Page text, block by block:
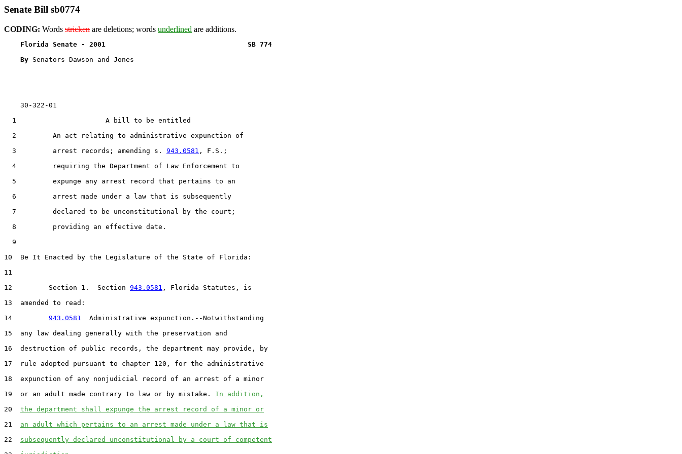
Senate Bill sb0774
CODING: Words stricken are deletions; words underlined are additions.
Florida Senate - 2001                                   SB 774
By Senators Dawson and Jones
    30-322-01
1
                      A bill to be entitled
2
         An act relating to administrative expunction of
3
         arrest records; amending s.
943.0581 , F.S.;
4
         requiring the Department of Law Enforcement to
5
         expunge any arrest record that pertains to an
6
         arrest made under a law that is subsequently
7
         declared to be unconstitutional by the court;
8
         providing an effective date.
9
10
  Be It Enacted by the Legislature of the State of Florida:
11
12
         Section 1.  Section
943.0581 , Florida Statutes, is
13
  amended to read:
14
943.0581
  Administrative expunction.--Notwithstanding
15
  any law dealing generally with the preservation and
16
  destruction of public records, the department may provide, by
17
  rule adopted pursuant to chapter 120, for the administrative
18
  expunction of any nonjudicial record of an arrest of a minor
19
  or an adult made contrary to law or by mistake.
In addition,
20
the department shall expunge the arrest record of a minor or
21
an adult which pertains to an arrest made under a law that is
22
subsequently declared unconstitutional by a court of competent